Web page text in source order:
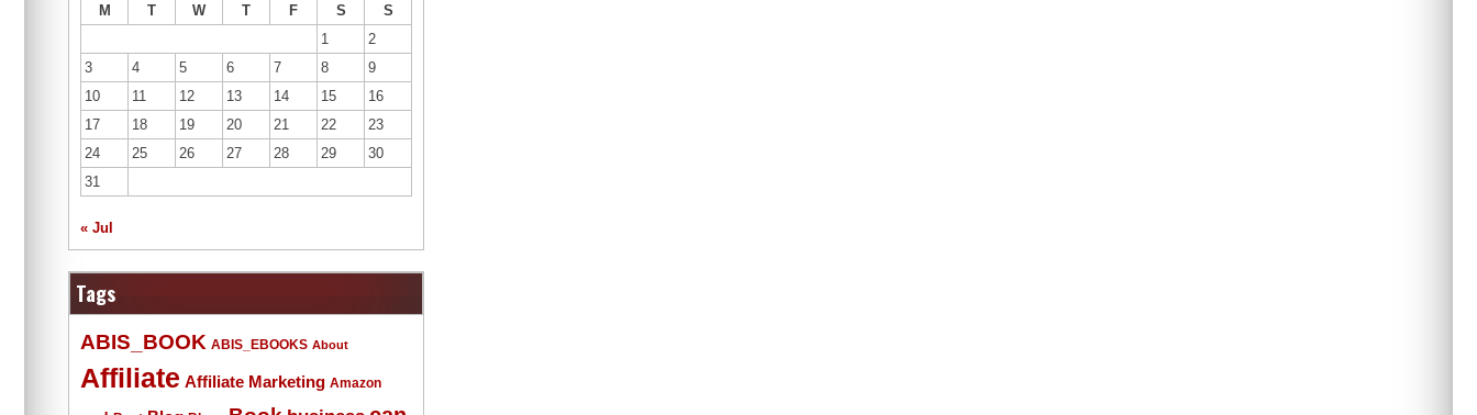
M
T W T F S
S
1
2
3
4 5 6 7 8
9
10
11 12 13 14 15
16
17
18 19 20 21 22
23
24
25 26 27 28 29
30
31
« Jul
Tags
ABIS_BOOK ABIS_EBOOKS About
Affiliate Affiliate Marketing Amazon